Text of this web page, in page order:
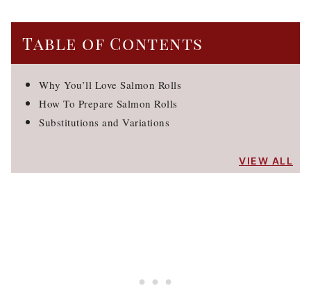
Table of Contents
Why You’ll Love Salmon Rolls
How To Prepare Salmon Rolls
Substitutions and Variations
VIEW ALL